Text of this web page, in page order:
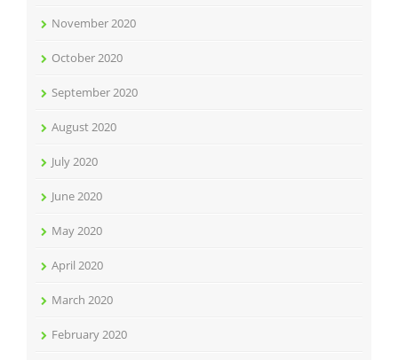
November 2020
October 2020
September 2020
August 2020
July 2020
June 2020
May 2020
April 2020
March 2020
February 2020